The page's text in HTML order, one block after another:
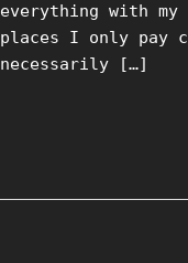
everything with
places I only pay
necessarily […]